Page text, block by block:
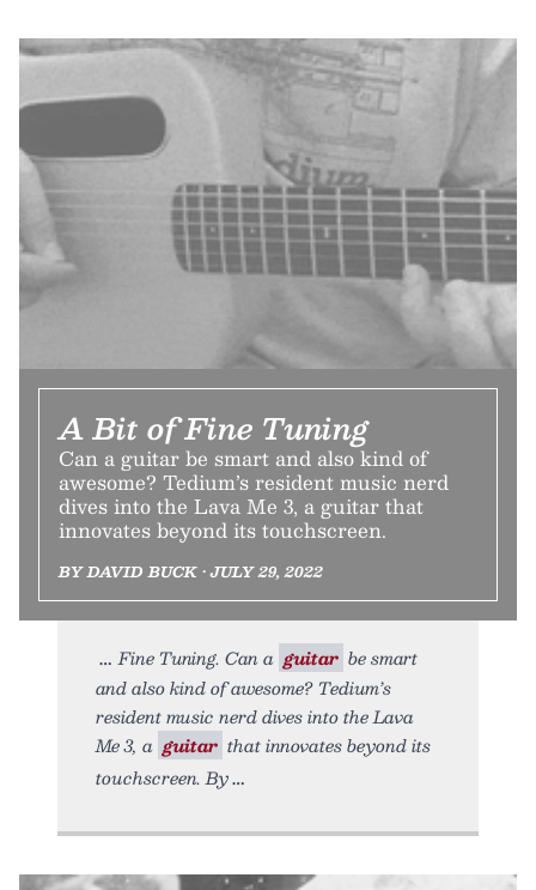
A Bit of Fine Tuning
Can a guitar be smart and also kind of
awesome? Tedium’s resident music nerd
dives into the Lava Me 3, a guitar that
innovates beyond its touchscreen.
BY DAVID BUCK • JULY 29, 2022
Fine Tuning. Can a guitar be smart
and also kind of awesome? Tedium’s
resident music nerd dives into the Lava
Me 3, a guitar that innovates beyond its
touchscreen. By